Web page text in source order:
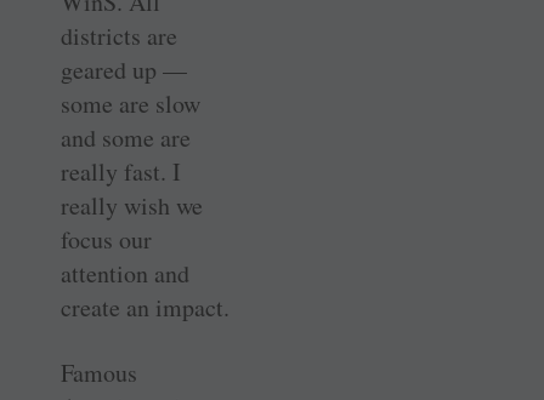
districts are
geared up —
some are slow
and some are
really fast. I
really wish we
focus our
attention and
create an impact.
Famous